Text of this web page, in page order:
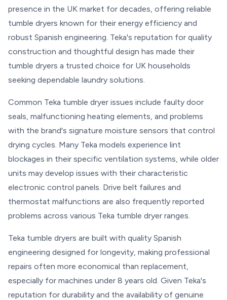
presence in the UK market for decades, offering reliable
tumble dryers known for their energy efficiency and
robust Spanish engineering. Teka's reputation for quality
construction and thoughtful design has made their
tumble dryers a trusted choice for UK households
seeking dependable laundry solutions.
Common Teka tumble dryer issues include faulty door
seals, malfunctioning heating elements, and problems
with the brand's signature moisture sensors that control
drying cycles. Many Teka models experience lint
blockages in their specific ventilation systems, while older
units may develop issues with their characteristic
electronic control panels. Drive belt failures and
thermostat malfunctions are also frequently reported
problems across various Teka tumble dryer ranges.
Teka tumble dryers are built with quality Spanish
engineering designed for longevity, making professional
repairs often more economical than replacement,
especially for machines under 8 years old. Given Teka's
reputation for durability and the availability of genuine